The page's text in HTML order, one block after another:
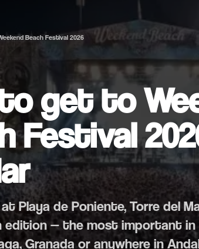
Beach Festival 2026
get to
Festival
at Playa de Poniente, Torre del
edition — the most important in
Granada or anywhere in